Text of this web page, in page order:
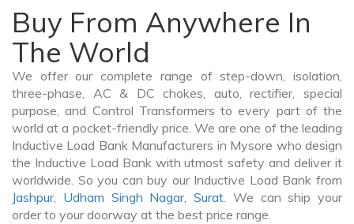
Buy From Anywhere In
The World
We offer our complete range of step-down, isolation,
three-phase, AC & DC chokes, auto, rectifier, special
purpose, and Control Transformers to every part of the
world at a pocket-friendly price. We are one of the leading
Inductive Load Bank Manufacturers in Mysore who design
the Inductive Load Bank with utmost safety and deliver it
worldwide. So you can buy our Inductive Load Bank from
Jashpur, Udham Singh Nagar, Surat. We can ship your
order to your doorway at the best price range.